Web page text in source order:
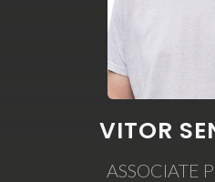
VITOR
ASSOCIATE